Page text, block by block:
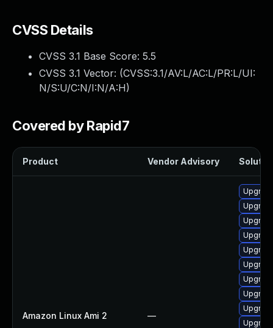
CVSS Details
CVSS 3.1 Base Score: 5.5
CVSS 3.1 Vector: (CVSS:3.1/AV:L/AC:L/PR:L/UI:
N/S:U/C:N/I:N/A:H)
Covered by Rapid7
Product Vendor Advisory
Amazon Linux Ami 2 —